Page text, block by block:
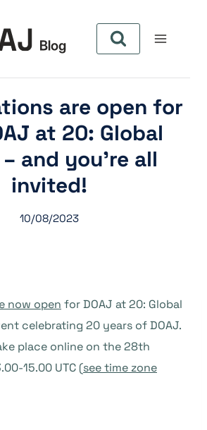
are open for
at 20: Global
and you’re all
invited!
10/08/2023
now open for DOAJ at 20: Global
celebrating 20 years of DOAJ.
place online on the 28th
15.00 UTC (see time zone